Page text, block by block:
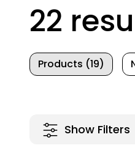
22
Products (19)
Show Filters